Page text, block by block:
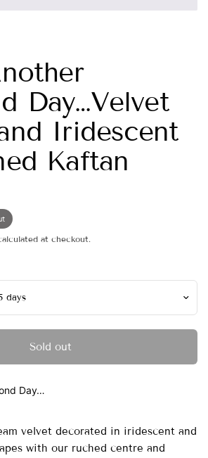
Day…Velvet
Iridescent
Kaftan
at checkout.
Sold out
Day…
velvet decorated in iridescent and
with our ruched centre and